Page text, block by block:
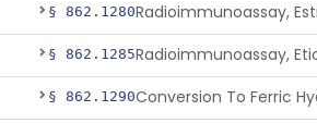
§ 862.1280Radioimmunoassay,
§ 862.1285
§ 862.1290